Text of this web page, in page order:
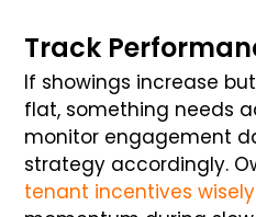
Track
If showings increase
flat, something needs
monitor engagement
strategy accordingly.
tenant incentives wisely